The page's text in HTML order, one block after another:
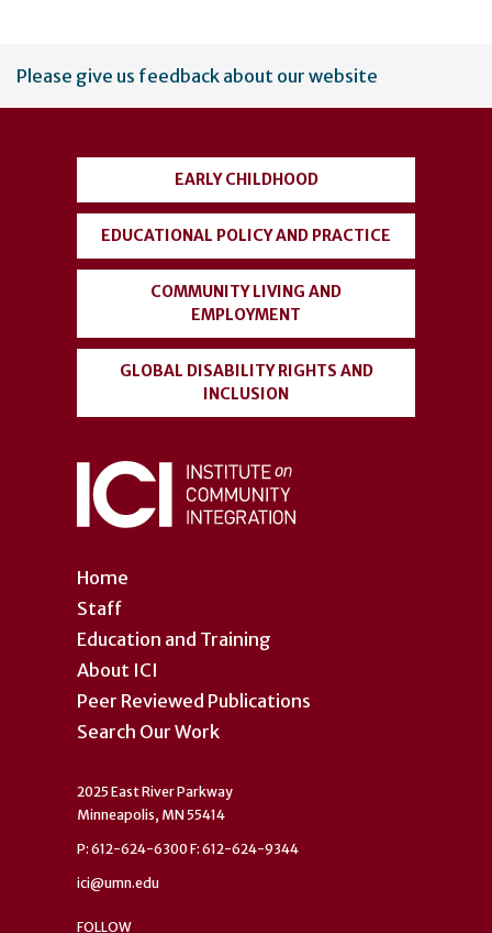
User
account
Please give us feedback about our website
Home
Staff
Education and Training
About ICI
Peer Reviewed Publications
Search Our Work
EARLY CHILDHOOD
EDUCATIONAL POLICY AND PRACTICE
COMMUNITY LIVING AND
EMPLOYMENT
GLOBAL DISABILITY RIGHTS AND
INCLUSION
2025 East River Parkway
Minneapolis, MN 55414
P: 612-624-6300 F: 612-624-9344
ici@umn.edu
FOLLOW